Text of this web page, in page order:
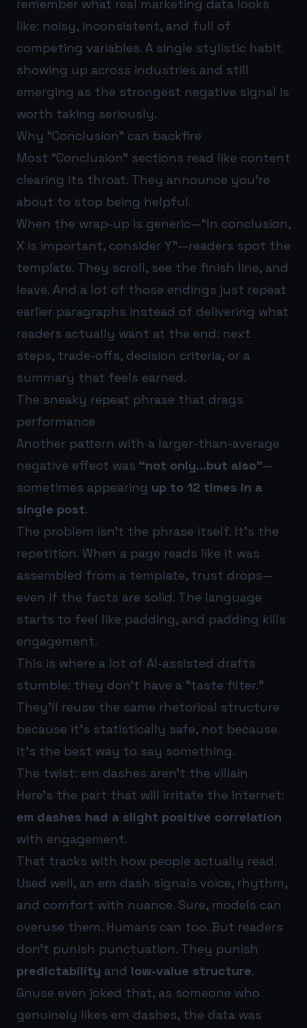
remember what real marketing data looks
like: noisy, inconsistent, and full of
competing variables. A single stylistic habit
showing up across industries and still
emerging as the strongest negative signal is
worth taking seriously.
Why “Conclusion” can backfire
Most “Conclusion” sections read like content
clearing its throat. They announce you’re
about to stop being helpful.
When the wrap-up is generic—“In conclusion,
X is important, consider Y”—readers spot the
template. They scroll, see the finish line, and
leave. And a lot of those endings just repeat
earlier paragraphs instead of delivering what
readers actually want at the end: next
steps, trade-offs, decision criteria, or a
summary that feels earned.
The sneaky repeat phrase that drags
performance
Another pattern with a larger-than-average
negative effect was “not only…but also”—
sometimes appearing up to 12 times in a
single post.
The problem isn’t the phrase itself. It’s the
repetition. When a page reads like it was
assembled from a template, trust drops—
even if the facts are solid. The language
starts to feel like padding, and padding kills
engagement.
This is where a lot of AI-assisted drafts
stumble: they don’t have a “taste filter.”
They’ll reuse the same rhetorical structure
because it’s statistically safe, not because
it’s the best way to say something.
The twist: em dashes aren’t the villain
Here’s the part that will irritate the internet:
em dashes had a slight positive correlation
with engagement.
That tracks with how people actually read.
Used well, an em dash signals voice, rhythm,
and comfort with nuance. Sure, models can
overuse them. Humans can too. But readers
don’t punish punctuation. They punish
predictability and low-value structure.
Gnuse even joked that, as someone who
genuinely likes em dashes, the data was